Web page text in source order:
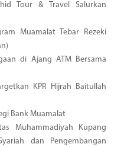
Tour & Travel Salurkan
Muamalat Tebar Rezeki
di Ajang ATM Bersama
KPR Hijrah Baitullah
Bank Muamalat
Muhammadiyah Kupang
dan Pengembangan